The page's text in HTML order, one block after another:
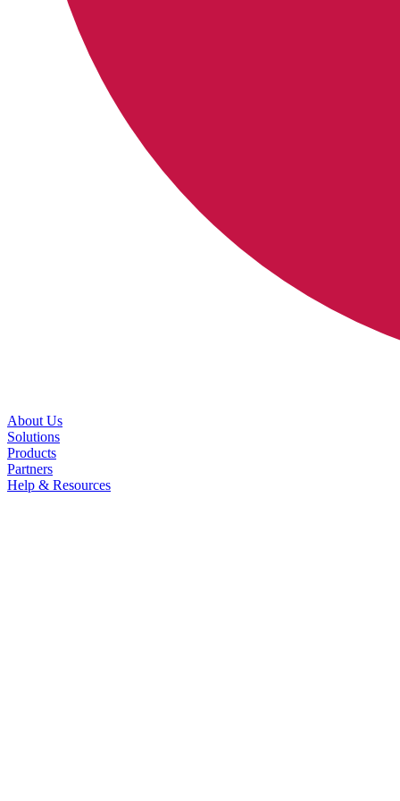
About Us
Solutions
Products
Partners
Help & Resources